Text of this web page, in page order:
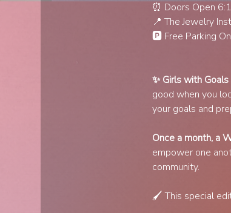
⏰ Doors Open
📍 The Jewelry
🅿️ Free Parking
✨ Girls with Goals
good when you
your goals and
Once a month, a
empower one
community.
🖌️ This special